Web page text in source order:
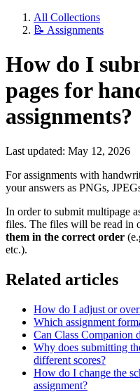
All Collections
📝 Assignments
How do I
pages for
assignments?
Last updated: May 12, 2026
For assignments with
your answers as PNGs,
In order to submit multipage
files. The files will be read in
them in the correct order
etc.).
Related articles
How do I adjust or
Which assignment
Can Class Companion
Why does submitting
different scores?
How do I change the
assignment?